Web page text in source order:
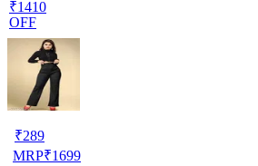
₹1410
OFF
₹289
MRP₹1699